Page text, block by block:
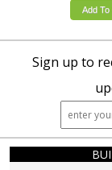
Add To
Sign up to